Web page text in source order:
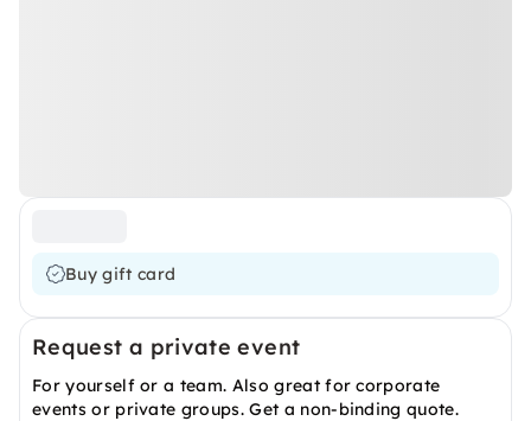
Buy gift card
Request a private event
For yourself or a team. Also great for corporate
events or private groups. Get a non-binding quote.